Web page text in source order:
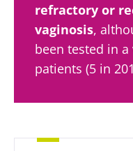
refractory or
vaginosis,
been tested in
patients (5 in